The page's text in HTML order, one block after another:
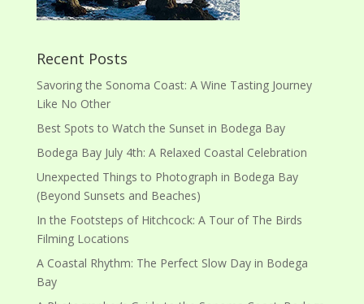
Recent Posts
Savoring the Sonoma Coast: A Wine Tasting Journey
Like No Other
Best Spots to Watch the Sunset in Bodega Bay
Bodega Bay July 4th: A Relaxed Coastal Celebration
Unexpected Things to Photograph in Bodega Bay
(Beyond Sunsets and Beaches)
In the Footsteps of Hitchcock: A Tour of The Birds
Filming Locations
A Coastal Rhythm: The Perfect Slow Day in Bodega
Bay